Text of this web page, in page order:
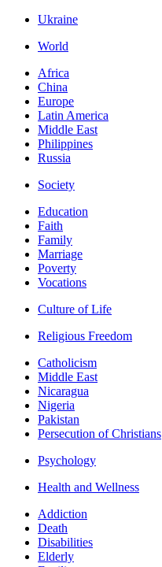
Ukraine
World
Africa
China
Europe
Latin America
Middle East
Philippines
Russia
Society
Education
Faith
Family
Marriage
Poverty
Vocations
Culture of Life
Religious Freedom
Catholicism
Middle East
Nicaragua
Nigeria
Pakistan
Persecution of Christians
Psychology
Health and Wellness
Addiction
Death
Disabilities
Elderly